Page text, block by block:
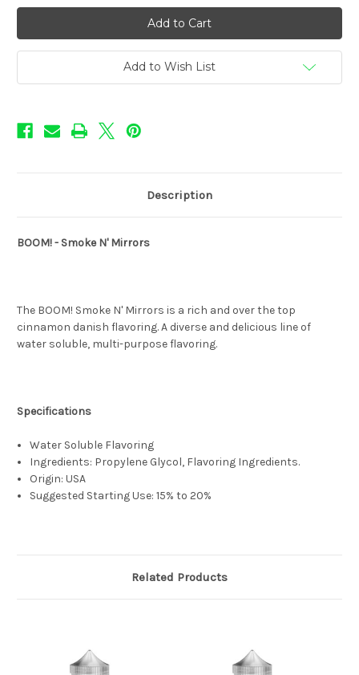
BOOM!
-
Smoke
N'
Mirrors
BOOM!
-
Smoke
N'
Mirrors
Add to Wish List
Description
BOOM! - Smoke N' Mirrors
The BOOM! Smoke N' Mirrors is a rich and over the top
cinnamon danish flavoring. A diverse and delicious line of
water soluble, multi-purpose flavoring.
Specifications
Water Soluble Flavoring
Ingredients: Propylene Glycol, Flavoring Ingredients.
Origin: USA
Suggested Starting Use: 15% to 20%
Related Products